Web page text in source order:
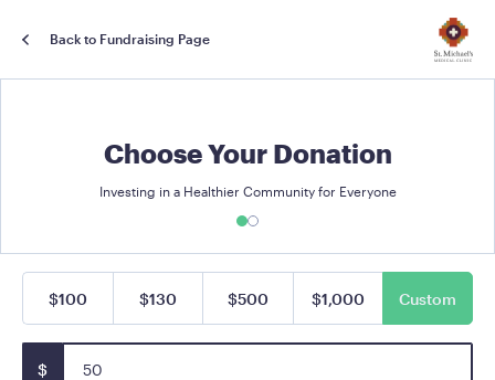
Back to Fundraising Page
Choose Your Donation
Investing in a Healthier Community for Everyone
$100 $130 $500 $1,000 Custom
$